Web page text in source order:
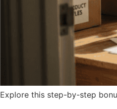
Explore this step-by-step